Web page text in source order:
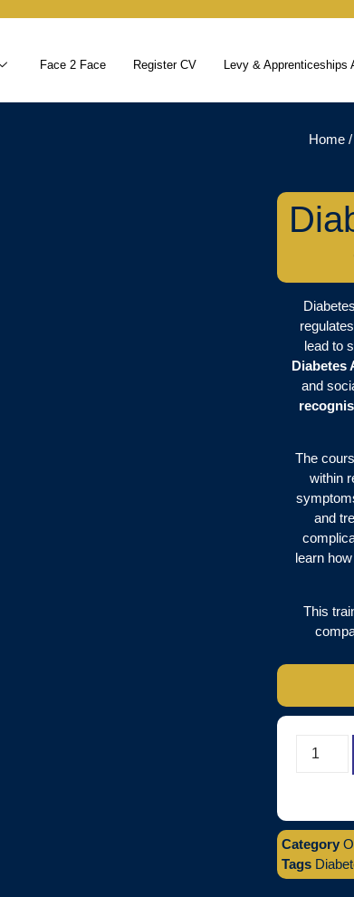
Face 2 Face Register CV Levy & Apprenticeships
Home
lead to
Diabetes
and
The
within
and
learn
This
Category
Tags